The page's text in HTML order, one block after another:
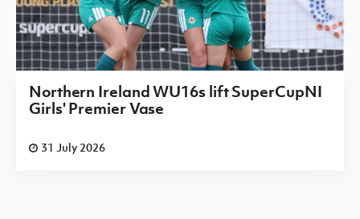
Northern Ireland WU16s lift SuperCupNI
Girls' Premier Vase
31 July 2026